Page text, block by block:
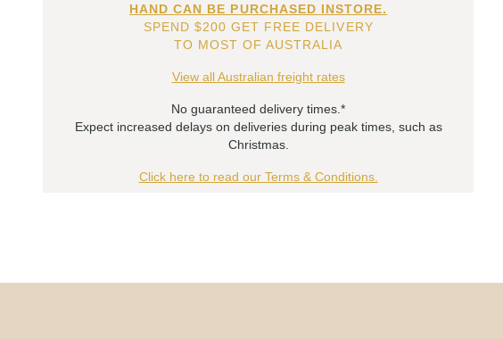
HAND CAN BE PURCHASED INSTORE.
SPEND $200 GET FREE DELIVERY
TO MOST OF AUSTRALIA
View all Australian freight rates
No guaranteed delivery times.*
Expect increased delays on deliveries during peak times, such as
Christmas.
Click here to read our Terms & Conditions.